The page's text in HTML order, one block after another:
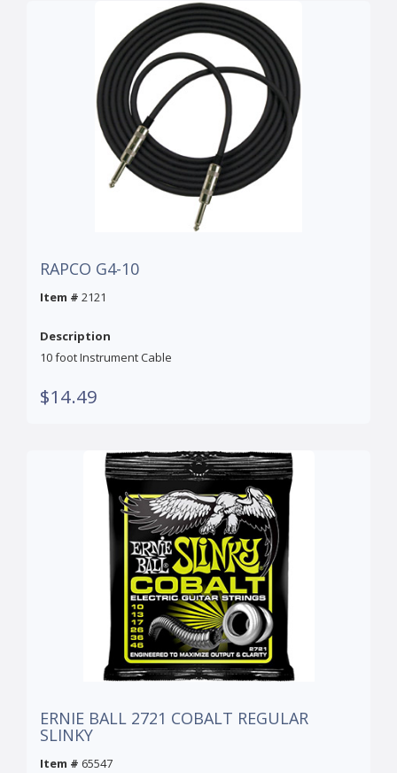
RAPCO G4-10
Item # 2121
Description
10 foot Instrument Cable
$14.49
ERNIE BALL 2721 COBALT REGULAR
SLINKY
Item # 65547